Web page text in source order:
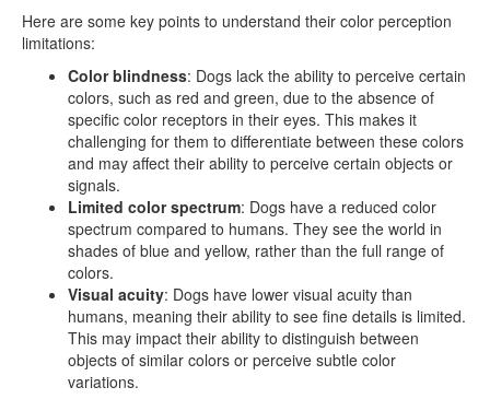
Here are some key points to understand their color perception
limitations:
Color blindness: Dogs lack the ability to perceive certain
colors, such as red and green, due to the absence of
specific color receptors in their eyes. This makes it
challenging for them to differentiate between these colors
and may affect their ability to perceive certain objects or
signals.
Limited color spectrum: Dogs have a reduced color
spectrum compared to humans. They see the world in
shades of blue and yellow, rather than the full range of
colors.
Visual acuity: Dogs have lower visual acuity than
humans, meaning their ability to see fine details is limited.
This may impact their ability to distinguish between
objects of similar colors or perceive subtle color
variations.